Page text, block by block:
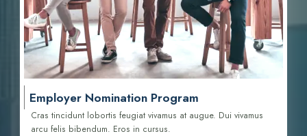
Employer Nomination Program
Cras tincidunt lobortis feugiat vivamus at augue. Dui vivamus
arcu felis bibendum. Eros in cursus.